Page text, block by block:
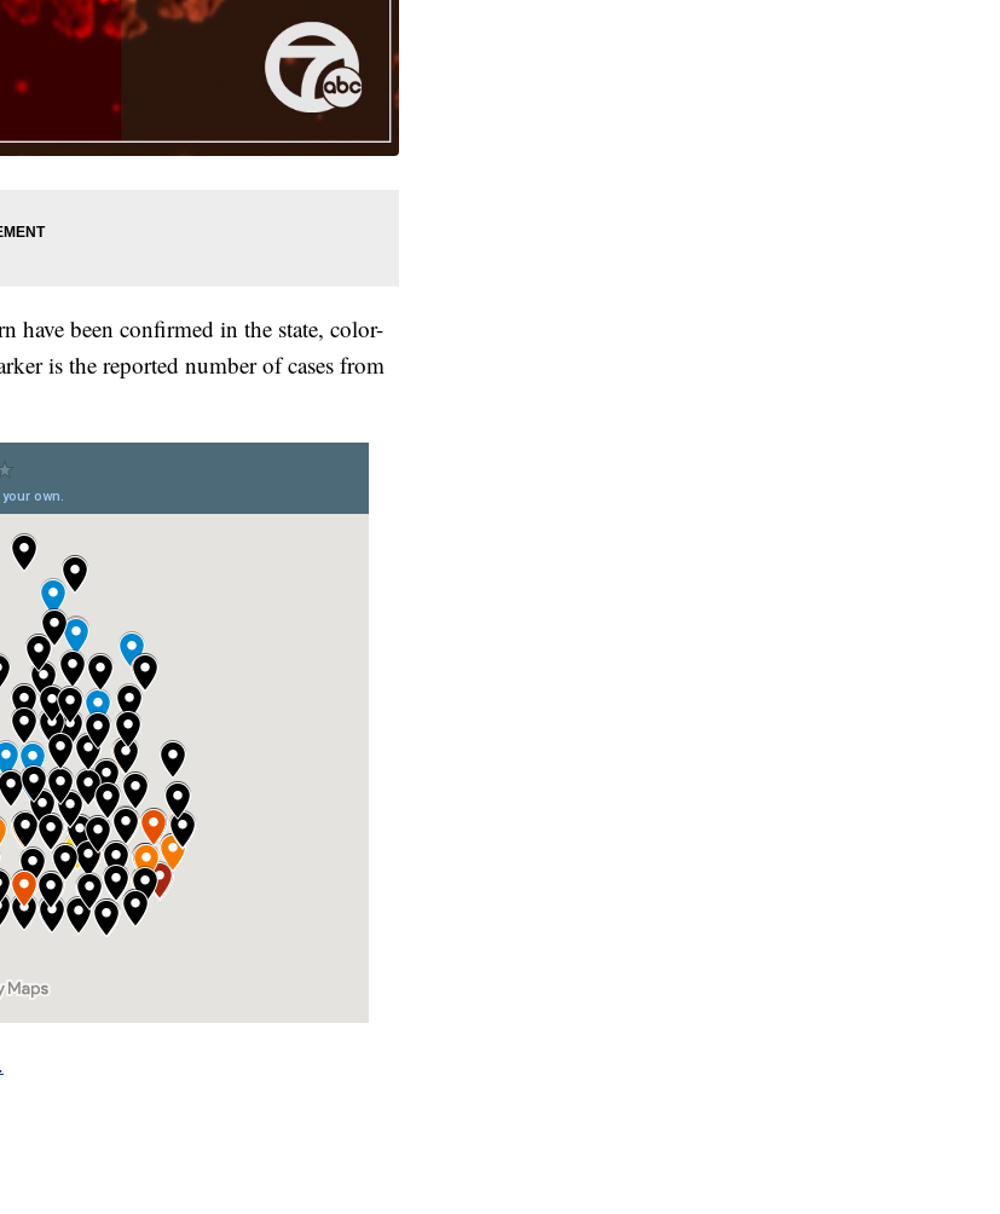
have been confirmed in the state, color-
is the reported number of cases from